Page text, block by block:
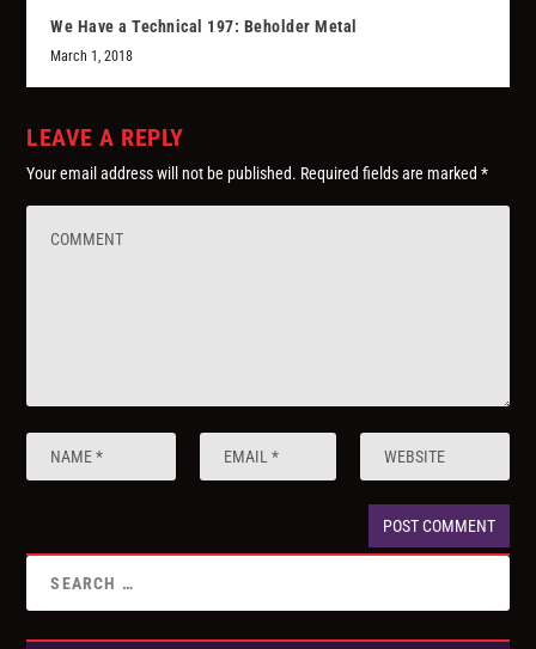
We Have a Technical 197: Beholder Metal
March 1, 2018
LEAVE A REPLY
Your email address will not be published. Required fields are marked*